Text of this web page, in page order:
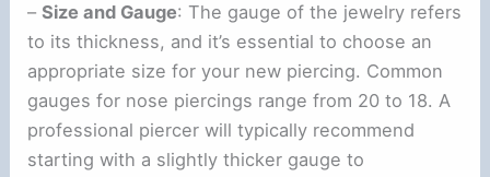
–Size and Gauge: The gauge of the jewelry refers
to its thickness, and it’s essential to choose an
appropriate size for your new piercing. Common
gauges for nose piercings range from 20 to 18. A
professional piercer will typically recommend
starting with a slightly thicker gauge to